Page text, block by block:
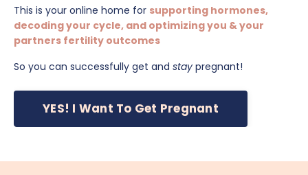
This is your online home for supporting hormones,
decoding your cycle, and optimizing you & your
partners fertility outcomes
So you can successfully get and stay pregnant!
YES! I Want To Get Pregnant